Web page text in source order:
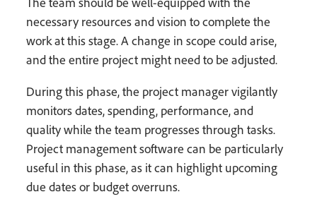
necessary resources and vision to complete the
work at this stage. A change in scope could arise,
and the entire project might need to be adjusted.
During this phase, the project manager vigilantly
monitors dates, spending, performance, and
quality while the team progresses through tasks.
Project management software can be particularly
useful in this phase, as it can highlight upcoming
due dates or budget overruns.